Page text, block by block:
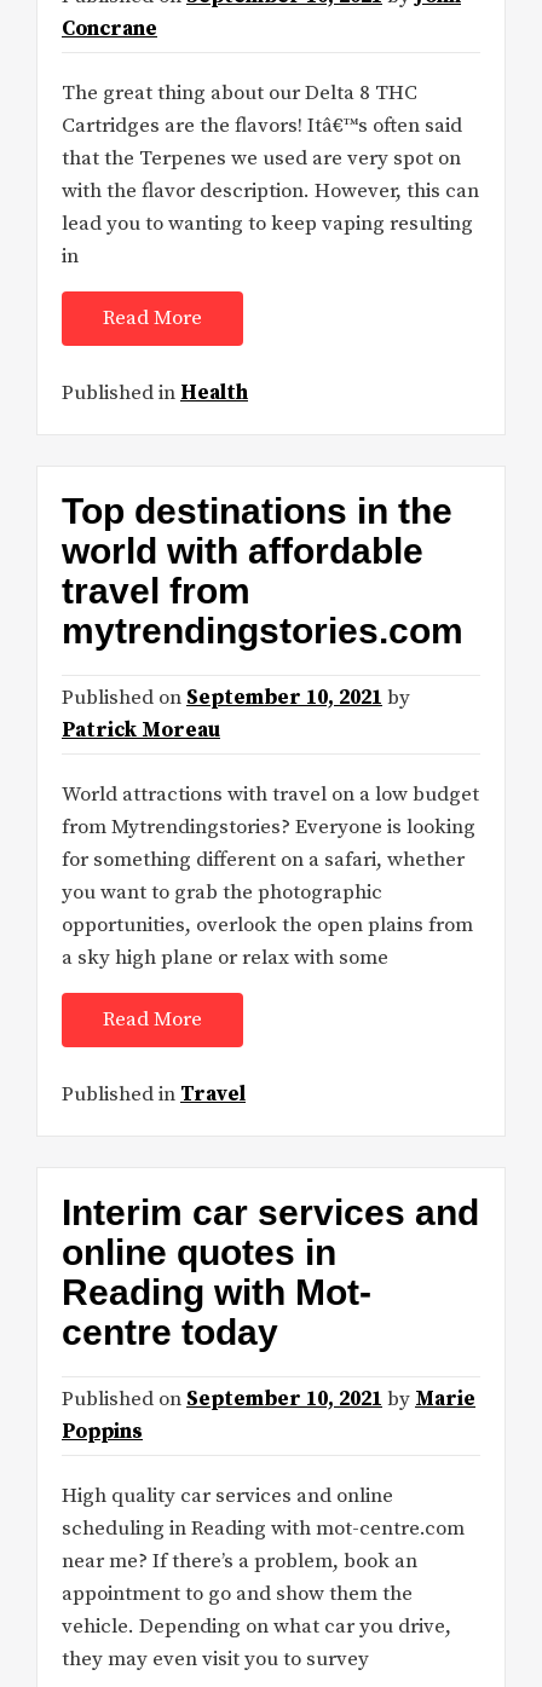
Concrane
The great thing about our Delta 8 THC
Cartridges are the flavors! Itâ€™s often said
that the Terpenes we used are very spot on
with the flavor description. However, this can
lead you to wanting to keep vaping resulting
in
Read More
Published in Health
Top destinations in the
world with affordable
travel from
mytrendingstories.com
Published on September 10, 2021 by
Patrick Moreau
World attractions with travel on a low budget
from Mytrendingstories? Everyone is looking
for something different on a safari, whether
you want to grab the photographic
opportunities, overlook the open plains from
a sky high plane or relax with some
Read More
Published in Travel
Interim car services and
online quotes in
Reading with Mot-
centre today
Published on September 10, 2021 by Marie
Poppins
High quality car services and online
scheduling in Reading with mot-centre.com
near me? If there’s a problem, book an
appointment to go and show them the
vehicle. Depending on what car you drive,
they may even visit you to survey